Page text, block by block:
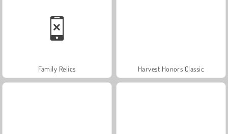
Family Relics Harvest Honors Classic